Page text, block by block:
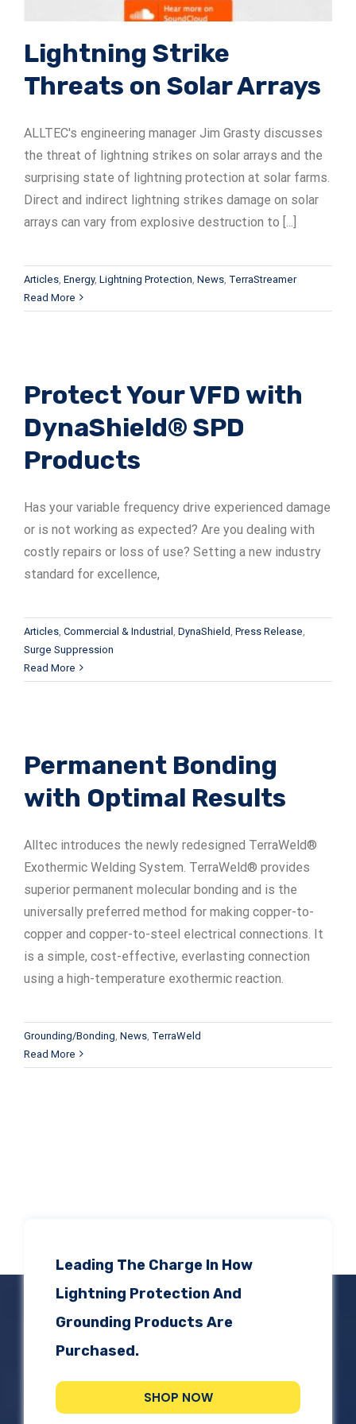
Lightning Strike
Threats on Solar Arrays
ALLTEC's engineering manager Jim Grasty discusses
the threat of lightning strikes on solar arrays and the
surprising state of lightning protection at solar farms.
Direct and indirect lightning strikes damage on solar
arrays can vary from explosive destruction to [...]
Articles Energy, Lightning Protection News TerraStreamer
Read More
Protect Your VFD with
DynaShield® SPD
Products
Has your variable frequency drive experienced damage
or is not working as expected? Are you dealing with
costly repairs or loss of use? Setting a new industry
standard for excellence,
Articles Commercial & Industrial DynaShield Press Release
Surge Suppression
Read More
Permanent Bonding
with Optimal Results
Alltec introduces the newly redesigned TerraWeld®
Exothermic Welding System. TerraWeld® provides
superior permanent molecular bonding and is the
universally preferred method for making copper-to-
copper and copper-to-steel electrical connections. It
is a simple, cost-effective, everlasting connection
using a high-temperature exothermic reaction.
Grounding/Bonding News TerraWeld
Read More
Leading The Charge In How
Lightning Protection And
Grounding Products Are
Purchased.
SHOP NOW